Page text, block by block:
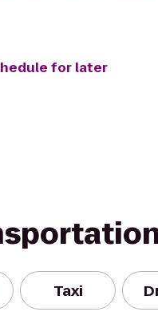
for later
Taxi